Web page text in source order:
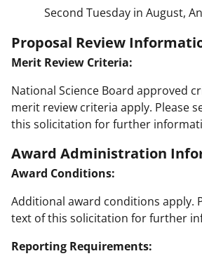
Second Tuesday in August,
Proposal Review
Merit Review Criteria:
National Science Board approved
merit review criteria apply. Please
this solicitation for further
Award Administration
Award Conditions:
Additional award conditions apply.
text of this solicitation for further
Reporting Requirements: